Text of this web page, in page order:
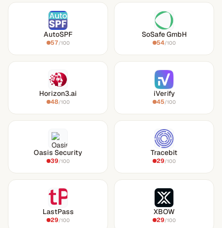
AutoSPF
57/100
SoSafe GmbH
54/100
Horizon3.ai
48/100
iVerify
45/100
Oasis Security
39/100
Tracebit
29/100
LastPass
29/100
XBOW
29/100